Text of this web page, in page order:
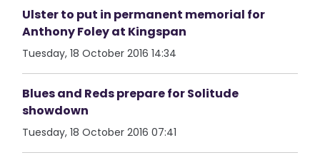
Ulster to put in permanent memorial for
Anthony Foley at Kingspan
Tuesday, 18 October 2016 14:34
Blues and Reds prepare for Solitude
showdown
Tuesday, 18 October 2016 07:41